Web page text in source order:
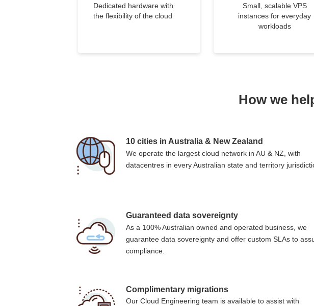
Dedicated hardware with
the flexibility of the cloud
Small, scalable VPS
instances for everyday
workloads
How we
10 cities in Australia & New Zealand
We operate the largest cloud network in AU & NZ, with
datacentres in every Australian state and territory
Guaranteed data sovereignty
As a 100% Australian owned and operated business, we
guarantee data sovereignty and offer custom SLAs to
compliance.
Complimentary migrations
Our Cloud Engineering team is available to assist with